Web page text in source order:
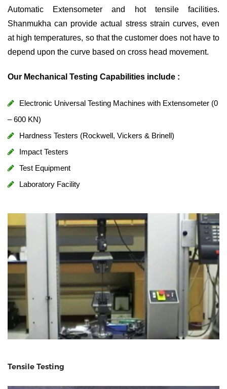
Automatic Extensometer and hot tensile facilities.
Shanmukha can provide actual stress strain curves, even
at high temperatures, so that the customer does not have to
depend upon the curve based on cross head movement.
Our Mechanical Testing Capabilities include :
Electronic Universal Testing Machines with Extensometer (0
– 600 KN)
Hardness Testers (Rockwell, Vickers & Brinell)
Impact Testers
Test Equipment
Laboratory Facility
Tensile Testing